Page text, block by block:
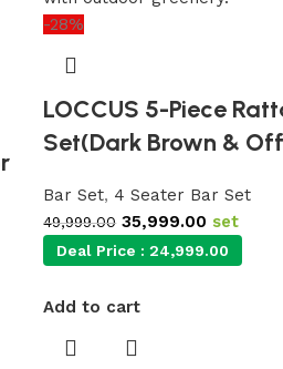
-28%
LOCCUS 5-Piece
Set(Dark Brown &
Bar Set, 4 Seater Bar Set
49,999.00 35,999.00 set
Deal Price :24,999.00
Add to cart